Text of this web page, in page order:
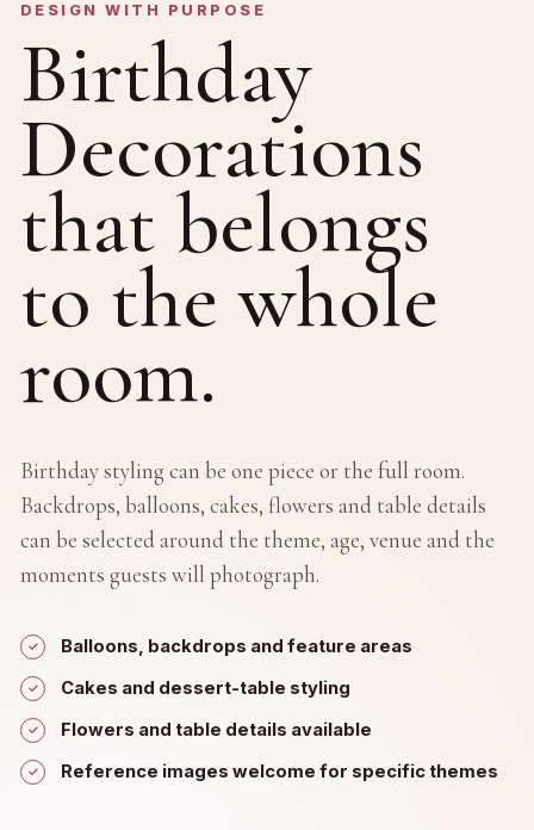
DESIGN WITH PURPOSE
Birthday
Decorations
that belongs
to the whole
room.
Birthday styling can be one piece or the full room.
Backdrops, balloons, cakes, flowers and table details
can be selected around the theme, age, venue and the
moments guests will photograph.
Balloons, backdrops and feature areas
Cakes and dessert-table styling
Flowers and table details available
Reference images welcome for specific themes